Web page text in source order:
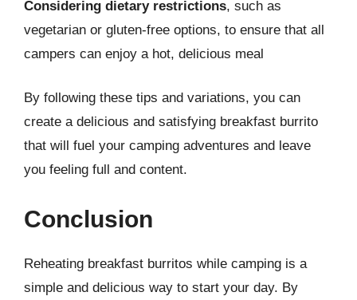
Considering dietary restrictions, such as
vegetarian or gluten-free options, to ensure that all
campers can enjoy a hot, delicious meal
By following these tips and variations, you can
create a delicious and satisfying breakfast burrito
that will fuel your camping adventures and leave
you feeling full and content.
Conclusion
Reheating breakfast burritos while camping is a
simple and delicious way to start your day. By